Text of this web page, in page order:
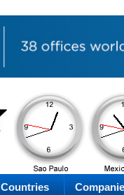
AM
Saturday
Countries